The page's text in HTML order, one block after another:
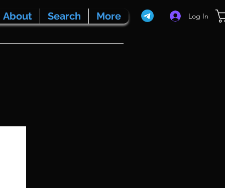
About Search More Log In